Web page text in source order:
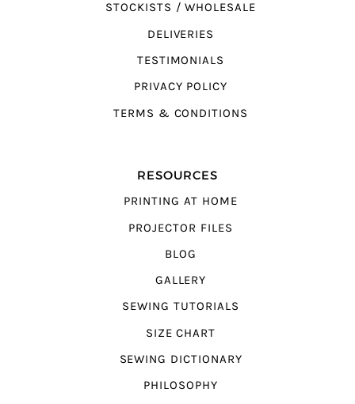
STOCKISTS / WHOLESALE
DELIVERIES
TESTIMONIALS
PRIVACY POLICY
TERMS & CONDITIONS
RESOURCES
PRINTING AT HOME
PROJECTOR FILES
BLOG
GALLERY
SEWING TUTORIALS
SIZE CHART
SEWING DICTIONARY
PHILOSOPHY